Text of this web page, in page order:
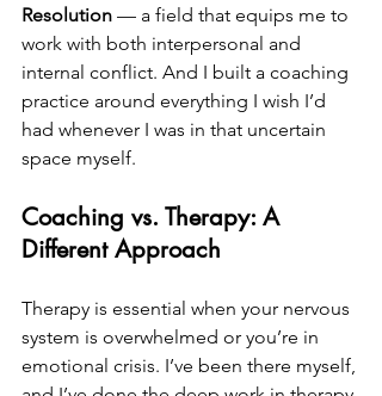
Resolution — a field that equips me to
work with both interpersonal and
internal conflict. And I built a coaching
practice around everything I wish I’d
had whenever I was in that uncertain
space myself.
Coaching vs. Therapy: A
Different Approach
Therapy is essential when your nervous
system is overwhelmed or you’re in
emotional crisis. I’ve been there myself,